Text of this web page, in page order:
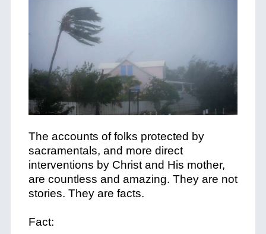
The accounts of folks protected by
sacramentals, and more direct
interventions by Christ and His mother,
are countless and amazing. They are not
stories. They are facts.
Fact: